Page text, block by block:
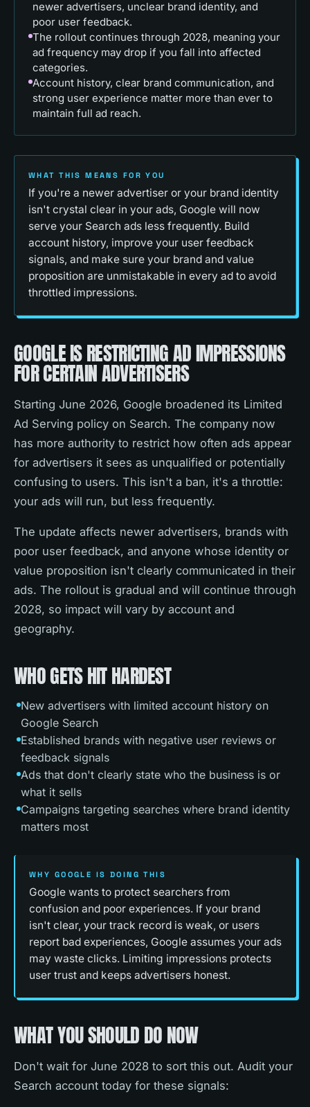
newer advertisers, unclear brand identity, and
poor user feedback.
The rollout continues through 2028, meaning your
ad frequency may drop if you fall into affected
categories.
Account history, clear brand communication, and
strong user experience matter more than ever to
maintain full ad reach.
WHAT THIS MEANS FOR YOU
If you're a newer advertiser or your brand identity
isn't crystal clear in your ads, Google will now
serve your Search ads less frequently. Build
account history, improve your user feedback
signals, and make sure your brand and value
proposition are unmistakable in every ad to avoid
throttled impressions.
GOOGLE IS RESTRICTING AD IMPRESSIONS
FOR CERTAIN ADVERTISERS
Starting June 2026, Google broadened its Limited
Ad Serving policy on Search. The company now
has more authority to restrict how often ads appear
for advertisers it sees as unqualified or potentially
confusing to users. This isn't a ban, it's a throttle:
your ads will run, but less frequently.
The update affects newer advertisers, brands with
poor user feedback, and anyone whose identity or
value proposition isn't clearly communicated in their
ads. The rollout is gradual and will continue through
2028, so impact will vary by account and
geography.
WHO GETS HIT HARDEST
New advertisers with limited account history on
Google Search
Established brands with negative user reviews or
feedback signals
Ads that don't clearly state who the business is or
what it sells
Campaigns targeting searches where brand identity
matters most
WHY GOOGLE IS DOING THIS
Google wants to protect searchers from
confusion and poor experiences. If your brand
isn't clear, your track record is weak, or users
report bad experiences, Google assumes your ads
may waste clicks. Limiting impressions protects
user trust and keeps advertisers honest.
WHAT YOU SHOULD DO NOW
Don't wait for June 2028 to sort this out. Audit your
Search account today for these signals: